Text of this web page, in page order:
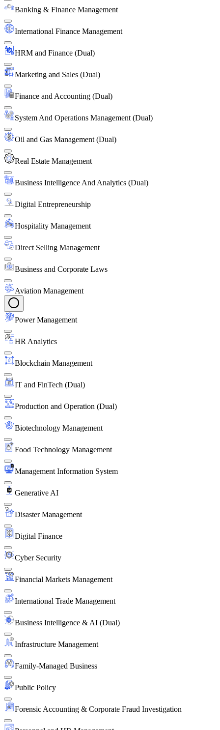
Banking & Finance Management
International Finance Management
HRM and Finance (Dual)
Marketing and Sales (Dual)
Finance and Accounting (Dual)
System And Operations Management (Dual)
Oil and Gas Management (Dual)
Real Estate Management
Business Intelligence And Analytics (Dual)
Digital Entrepreneurship
Hospitality Management
Direct Selling Management
Business and Corporate Laws
Aviation Management
Power Management
HR Analytics
Blockchain Management
IT and FinTech (Dual)
Production and Operation (Dual)
Biotechnology Management
Food Technology Management
Management Information System
Generative AI
Disaster Management
Digital Finance
Cyber Security
Financial Markets Management
International Trade Management
Business Intelligence & AI (Dual)
Infrastructure Management
Family-Managed Business
Public Policy
Forensic Accounting & Corporate Fraud Investigation